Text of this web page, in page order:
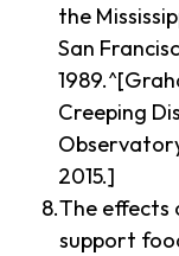
the
San
Creeping
2015.]
The
support